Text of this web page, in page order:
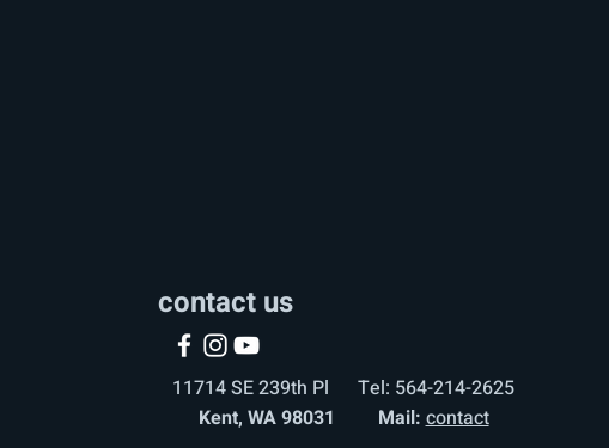
contact us
11714 SE 239th Pl Tel: 564-214-2625
Kent, WA 98031 Mail:contact